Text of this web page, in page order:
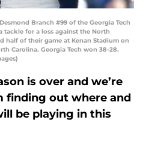
Branch #99 of the Georgia Tech
tackle for a loss against the North
half of their game at Kenan Stadium on
Carolina. Georgia Tech won 38-28.
is over and we’re
finding out where and
be playing in this